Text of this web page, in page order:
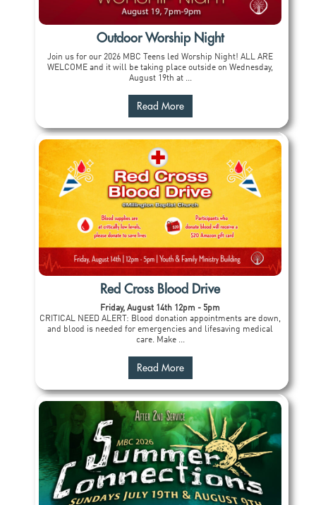
Outdoor Worship Night
Join us for our 2026 MBC Teens led Worship Night! ALL ARE
WELCOME and it will be taking place outside on Wednesday,
August 19th at ...
Read More
Red Cross Blood Drive
Friday, August 14th 12pm - 5pm
CRITICAL NEED ALERT: Blood donation appointments are down,
and blood is needed for emergencies and lifesaving medical
care. Make ...
Read More